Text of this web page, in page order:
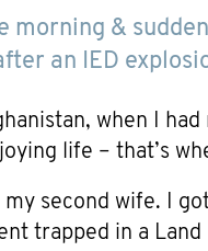
morning &
an IED
when I
life – that’s
my second wife. I
trapped in a